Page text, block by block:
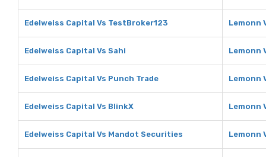
Edelweiss Capital Vs TestBroker123 Lemonn
Edelweiss Capital Vs Sahi Lemonn
Edelweiss Capital Vs Punch Trade Lemonn
Edelweiss Capital Vs BlinkX Lemonn
Edelweiss Capital Vs Mandot Securities Lemonn